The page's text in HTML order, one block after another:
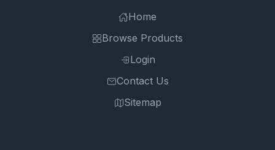
Home
Browse Products
Login
Contact Us
Sitemap